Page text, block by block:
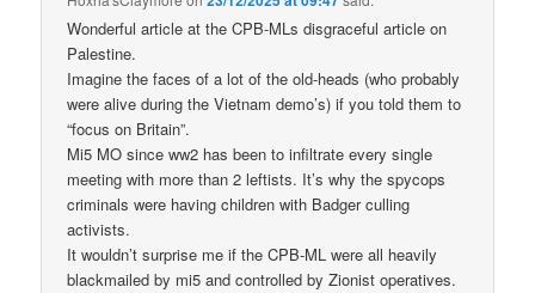
Wonderful article at the CPB-MLs disgraceful article on
Palestine.
Imagine the faces of a lot of the old-heads (who probably
were alive during the Vietnam demo’s) if you told them to
“focus on Britain”.
Mi5 MO since ww2 has been to infiltrate every single
meeting with more than 2 leftists. It’s why the spycops
criminals were having children with Badger culling
activists.
It wouldn’t surprise me if the CPB-ML were all heavily
blackmailed by mi5 and controlled by Zionist operatives.